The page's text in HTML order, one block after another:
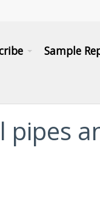
Sample
pipes